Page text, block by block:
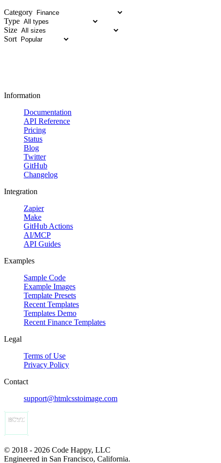
Category
Type
Size
Sort
Information
Documentation
API Reference
Pricing
Status
Blog
Twitter
GitHub
Changelog
Integration
Zapier
Make
GitHub Actions
AI/MCP
API Guides
Examples
Sample Code
Example Images
Template Presets
Recent Templates
Templates Demo
Recent Finance Templates
Legal
Terms of Use
Privacy Policy
Contact
support@htmlcsstoimage.com
© 2018 - 2026 Code Happy, LLC
Engineered in San Francisco, California.